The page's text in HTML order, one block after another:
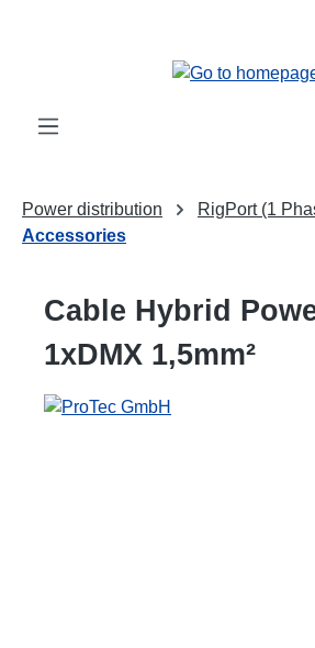
Power distribution
RigPort (1
Accessories
Cable Hybrid
1xDMX 1,5mm²